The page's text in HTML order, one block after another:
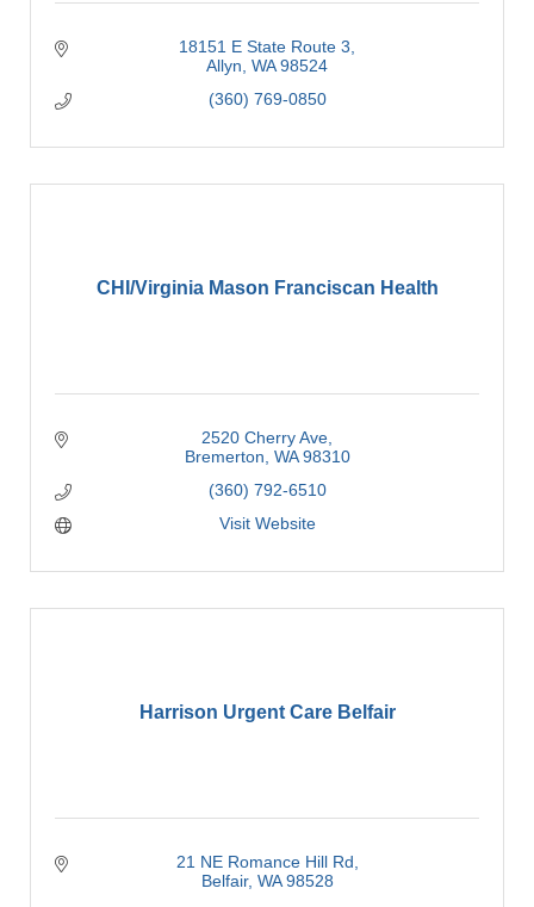
18151 E State Route 3
Allyn WA 98524
(360) 769-0850
CHI/Virginia Mason Franciscan Health
2520 Cherry Ave
Bremerton WA 98310
(360) 792-6510
Visit Website
Harrison Urgent Care Belfair
21 NE Romance Hill Rd
Belfair WA 98528